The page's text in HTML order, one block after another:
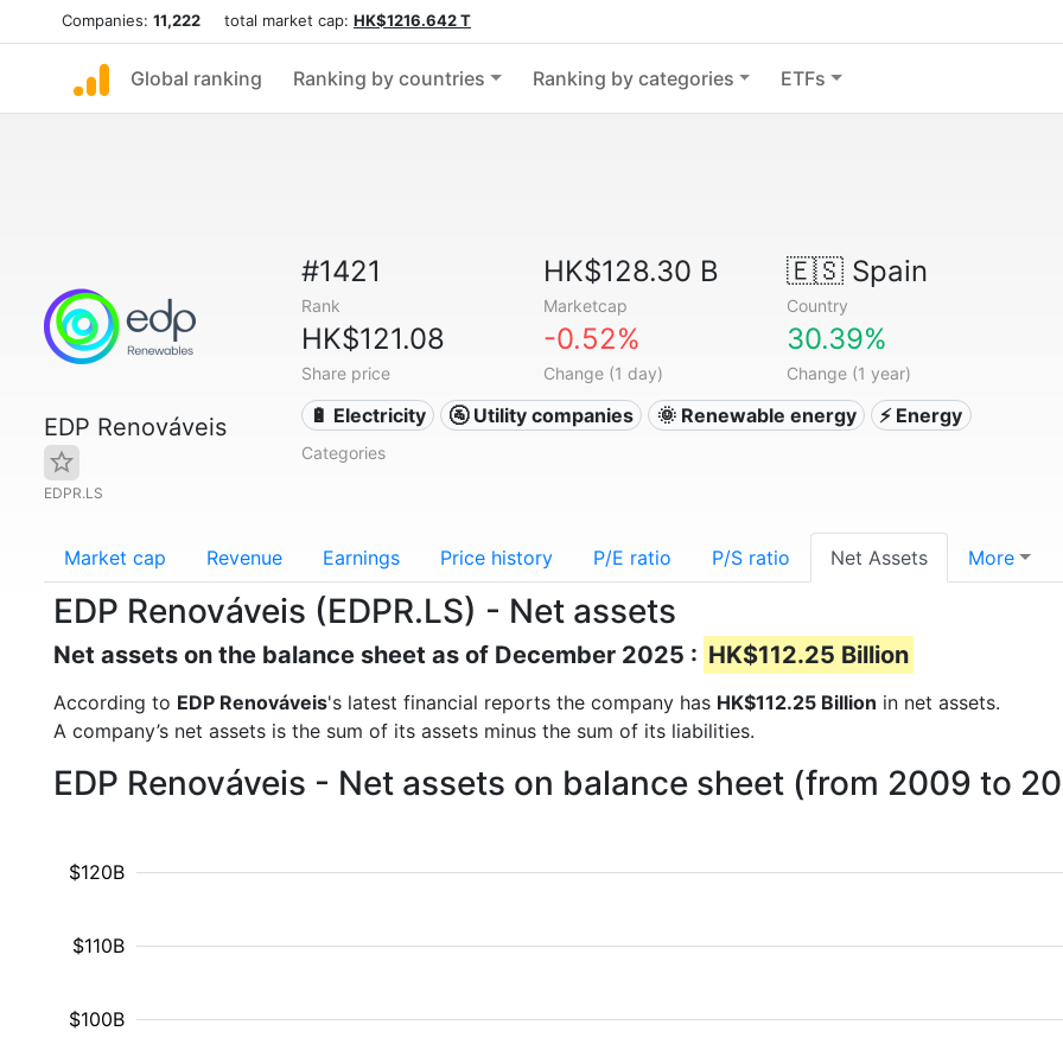
Companies: 11,222 total market cap: HK$1216.642 T
Global ranking Ranking by countries Ranking by categories ETFs
EDP Renováveis
EDPR.LS
#1421
Rank
HK$128.30 B
Marketcap
🇪🇸Spain
Country
HK$121.08
Share price
-0.52%
Change (1 day)
30.39%
Change (1 year)
🔋 Electricity 🚰 Utility companies 🌞 Renewable energy ⚡ Energy
Categories
Market cap Revenue Earnings Price history P/E ratio P/S ratio Net Assets More
EDP Renováveis (EDPR.LS) - Net assets
Net assets on the balance sheet as of December 2025 : HK$112.25 Billion
According to EDP Renováveis's latest financial reports the company has HK$112.25 Billion in net assets.
A company’s net assets is the sum of its assets minus the sum of its liabilities.
EDP Renováveis - Net assets on balance sheet (from 2009 to
$100B
$110B
$120B